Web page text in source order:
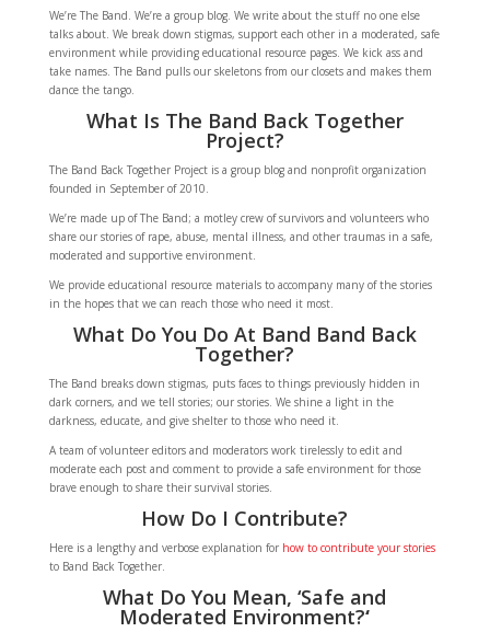
We’re The Band. We’re a group blog. We write about the stuff no one else
talks about. We break down stigmas, support each other in a moderated, safe
environment while providing educational resource pages. We kick ass and
take names. The Band pulls our skeletons from our closets and makes them
dance the tango.
What Is The Band Back Together
Project?
The Band Back Together Project is a group blog and nonprofit organization
founded in September of 2010.
We’re made up of The Band; a motley crew of survivors and volunteers who
share our stories of rape, abuse, mental illness, and other traumas in a safe,
moderated and supportive environment.
We provide educational resource materials to accompany many of the stories
in the hopes that we can reach those who need it most.
What Do You Do At Band Band Back
Together?
The Band breaks down stigmas, puts faces to things previously hidden in
dark corners, and we tell stories; our stories. We shine a light in the
darkness, educate, and give shelter to those who need it.
A team of volunteer editors and moderators work tirelessly to edit and
moderate each post and comment to provide a safe environment for those
brave enough to share their survival stories.
How Do I Contribute?
Here is a lengthy and verbose explanation for how to contribute your stories
to Band Back Together.
What Do You Mean, ‘Safe and
Moderated Environment?‘